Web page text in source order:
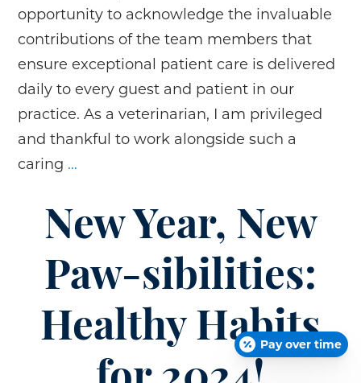
opportunity to acknowledge the invaluable
contributions of the team members that
ensure exceptional patient care is delivered
daily to every guest and patient in our
practice. As a veterinarian, I am privileged
and thankful to work alongside such a
caring …
Veterinary
Technicians
and
Veterinary
Assistants
Week!
New Year, New
Paw-sibilities:
Healthy Habits
Pay over time